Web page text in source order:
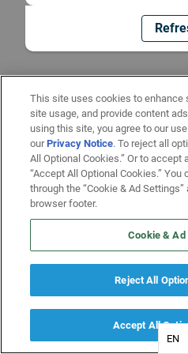
EN
This site uses cookies to enhance
site usage, and provide content
using this site, you agree to our
ourPrivacy Notice. To reject all
All Optional Cookies.” Or to
“Accept All Optional Cookies.”
through the “Cookie & Ad
browser footer.
Cookie &
Reject All
Accept All